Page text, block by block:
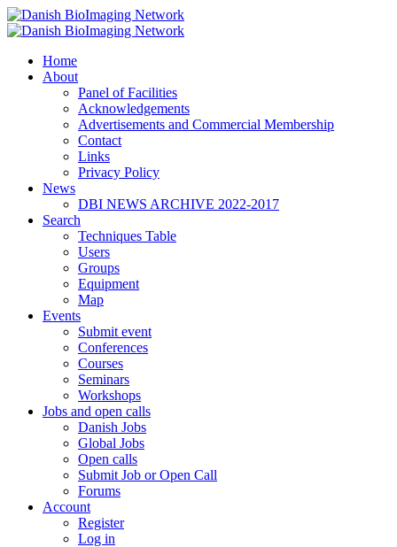
Danish BioImaging Network
Home
About
Panel of Facilities
Acknowledgements
Advertisements and Commercial Membership
Contact
Links
Privacy Policy
News
DBI NEWS ARCHIVE 2022-2017
Search
Techniques Table
Users
Groups
Equipment
Map
Events
Submit event
Conferences
Courses
Seminars
Workshops
Jobs and open calls
Danish Jobs
Global Jobs
Open calls
Submit Job or Open Call
Forums
Account
Register
Log in